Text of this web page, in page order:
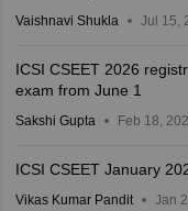
Vaishnavi Shukla Jul 15,
ICSI CSEET 2026
exam from June 1
Sakshi Gupta Feb 18,
ICSI CSEET January
Vikas Kumar Pandit Jan